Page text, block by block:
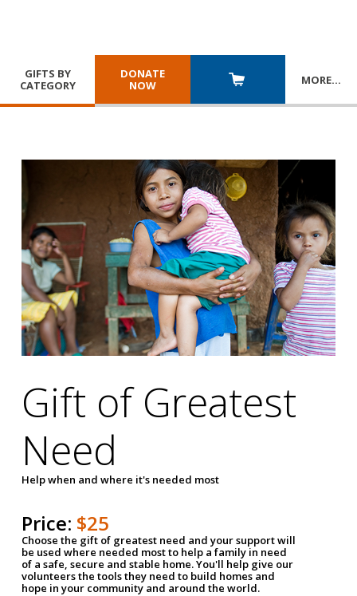
GIFTS BY
CATEGORY
DONATE
NOW
MORE…
Gift of Greatest
Need
Help when and where it's needed most
Price: $25
Choose the gift of greatest need and your support will
be used where needed most to help a family in need
of a safe, secure and stable home. You'll help give our
volunteers the tools they need to build homes and
hope in your community and around the world.